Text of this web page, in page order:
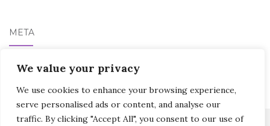
We value your privacy
We use cookies to enhance your browsing experience,
serve personalised ads or content, and analyse our
traffic. By clicking "Accept All", you consent to our use of
META
Log in